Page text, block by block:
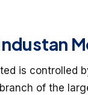
is controlled
of the